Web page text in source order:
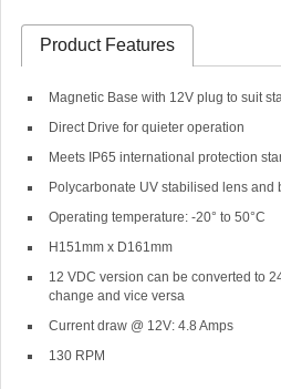
Product Features
Magnetic Base with 12V plug to suit
Direct Drive for quieter operation
Meets IP65 international protection
Polycarbonate UV stabilised lens and
Operating temperature: -20° to 50°C
H151mm x D161mm
12 VDC version can be converted to
change and vice versa
Current draw @ 12V: 4.8 Amps
130 RPM